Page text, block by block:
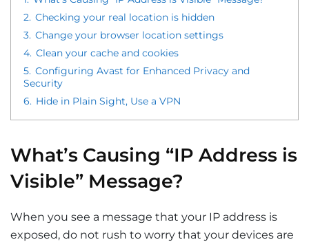
2. Checking your real location is hidden
3. Change your browser location settings
4. Clean your cache and cookies
5. Configuring Avast for Enhanced Privacy and
Security
6. Hide in Plain Sight, Use a VPN
What’s Causing “IP Address is
Visible” Message?
When you see a message that your IP address is
exposed, do not rush to worry that your devices are